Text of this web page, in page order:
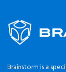
Brainstorm is a